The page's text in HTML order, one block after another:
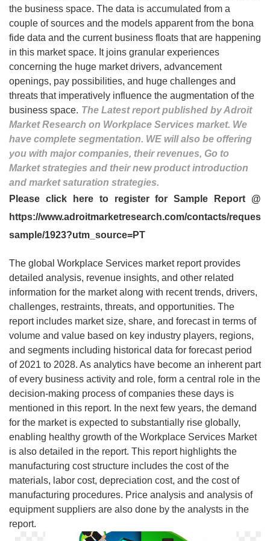
the business space. The data is accumulated from a
couple of sources and the models apparent from the bona
fide data and the current business floats that are happening
in this market space. It joins granular experiences
concerning the huge market drivers, advancement
openings, pay possibilities, and huge challenges and
threats that imperatively influence the augmentation of the
business space. The Latest report published by Adroit
Market Research on Workplace Services market. We
have complete segmentation. WE will also be offering
you with major companies, their revenues, Go to
Market strategies and their new product introduction
and market saturation strategies.
Please click here to register for Sample Report @
https://www.adroitmarketresearch.com/contacts/request-
sample/1923?utm_source=PT
The global Workplace Services market report provides
detailed analysis, revenue insights, and other related
information for the market along with recent trends, drivers,
challenges, restraints, threats, and opportunities. The
report includes market size, share, and forecast in terms of
volume and value based on key industry players, regions,
and segments including historical data for forecast period
of 2021 to 2028. As analytics have become an inherent part
of every business activity and role, form a central role in the
decision-making process of companies these days is
mentioned in this report. In the next few years, the demand
for the market is expected to substantially rise globally,
enabling healthy growth of the Workplace Services Market
is also detailed in the report. This report highlights the
manufacturing cost structure includes the cost of the
materials, labor cost, depreciation cost, and the cost of
manufacturing procedures. Price analysis and analysis of
equipment suppliers are also done by the analysts in the
report.